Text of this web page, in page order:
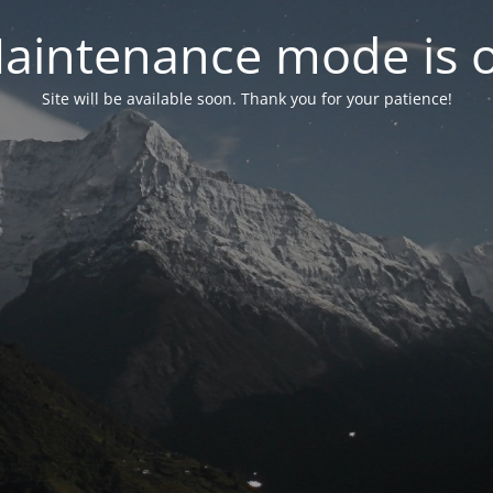
mode is
Site will be available soon. Thank you for your patience!